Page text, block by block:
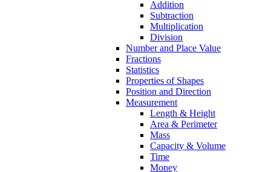
Addition
Subtraction
Multiplication
Division
Number and Place Value
Fractions
Statistics
Properties of Shapes
Position and Direction
Measurement
Length & Height
Area & Perimeter
Mass
Capacity & Volume
Time
Money